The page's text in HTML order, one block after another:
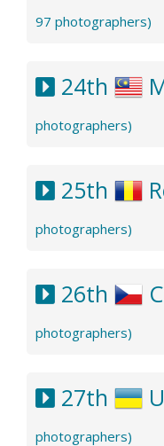
97 photographers)
24th
photographers)
25th
photographers)
26th
photographers)
27th
photographers)